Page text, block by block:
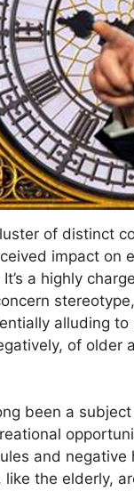
of distinct
impact on
a highly
alluding
of older
been a
and
the elderly,